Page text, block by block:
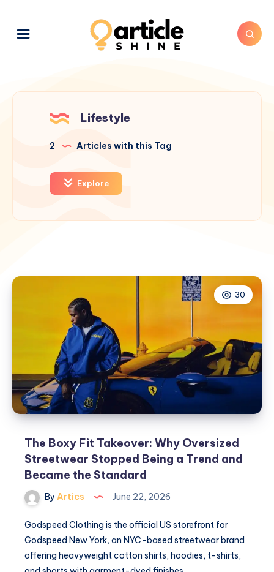
Lifestyle
2 Articles with this Tag
Explore
30
The Boxy Fit Takeover: Why Oversized
Streetwear Stopped Being a Trend and
Became the Standard
By Artics June 22, 2026
Godspeed Clothing is the official US storefront for
Godspeed New York, an NYC-based streetwear brand
offering heavyweight cotton shirts, hoodies, t-shirts,